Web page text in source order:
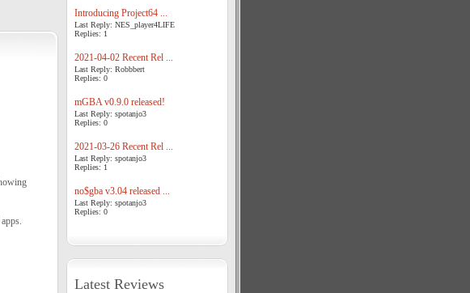
Introducing Project64 ...
Last Reply: NES_player4LIFE
Replies: 1
2021-04-02 Recent Rel ...
Last Reply: Robbbert
Replies: 0
mGBA v0.9.0 released!
Last Reply: spotanjo3
Replies: 0
2021-03-26 Recent Rel ...
Last Reply: spotanjo3
Replies: 1
no$gba v3.04 released ...
Last Reply: spotanjo3
Replies: 0
Latest Reviews